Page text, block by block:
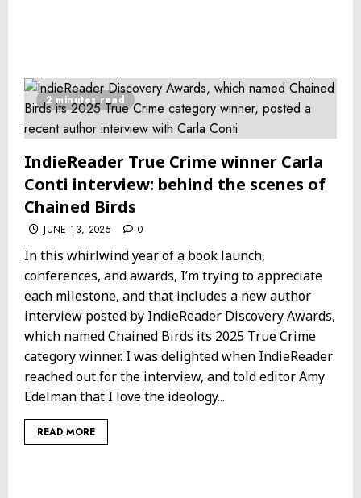
2 minutes read
IndieReader True Crime winner Carla
Conti interview: behind the scenes of
Chained Birds
JUNE 13, 2025 0
In this whirlwind year of a book launch,
conferences, and awards, I’m trying to appreciate
each milestone, and that includes a new author
interview posted by IndieReader Discovery Awards,
which named Chained Birds its 2025 True Crime
category winner. I was delighted when IndieReader
reached out for the interview, and told editor Amy
Edelman that I love the ideology...
READ MORE